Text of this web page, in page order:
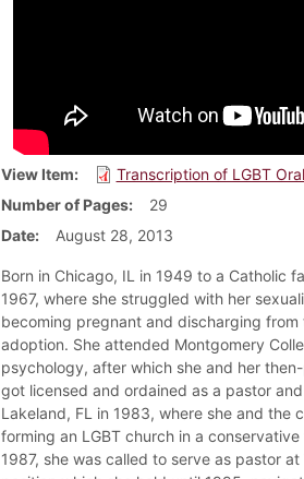
View Item
Transcription of LGBT
Number of Pages
29
Date
August 28, 2013
Born in Chicago, IL in 1949 to a Catholic
1967, where she struggled with her
becoming pregnant and discharging
adoption. She attended Montgomery
psychology, after which she and her
got licensed and ordained as a pastor
Lakeland, FL in 1983, where she and
forming an LGBT church in a
1987, she was called to serve as pastor